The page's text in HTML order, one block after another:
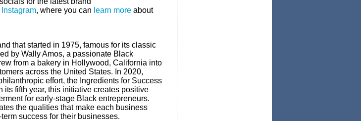
Instagram, where you can learn moreabout
that started in 1975, famous for its classic
by Wally Amos, a passionate Black
from a bakery in Hollywood, California into
across the United States. In 2020,
effort, the Ingredients for Success
its fifth year, this initiative creates positive
for early-stage Black entrepreneurs.
the qualities that make each business
success for their businesses.